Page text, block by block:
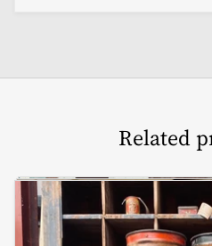
Related